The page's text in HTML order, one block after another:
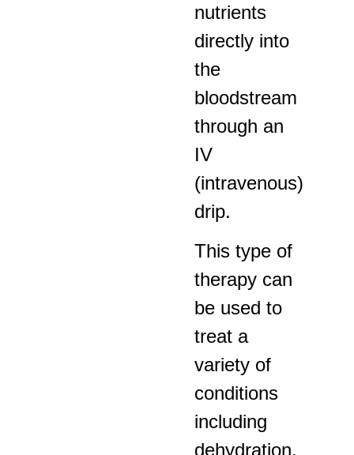
nutrients
directly into
the
bloodstream
through an
IV
(intravenous)
drip.
This type of
therapy can
be used to
treat a
variety of
conditions
including
dehydration,